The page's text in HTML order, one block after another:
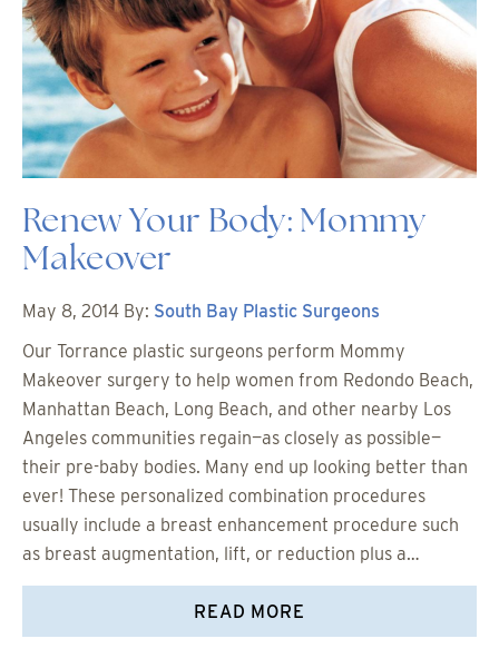
Renew Your Body: Mommy
Makeover
May 8, 2014 By: South Bay Plastic Surgeons
Our Torrance plastic surgeons perform Mommy
Makeover surgery to help women from Redondo Beach,
Manhattan Beach, Long Beach, and other nearby Los
Angeles communities regain—as closely as possible—
their pre-baby bodies. Many end up looking better than
ever! These personalized combination procedures
usually include a breast enhancement procedure such
as breast augmentation, lift, or reduction plus a…
READ MORE